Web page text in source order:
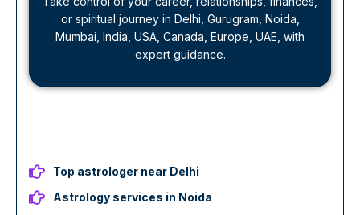
or spiritual journey in Delhi, Gurugram, Noida,
Mumbai, India, USA, Canada, Europe, UAE, with
expert guidance.
Top astrologer near Delhi
Astrology services in Noida